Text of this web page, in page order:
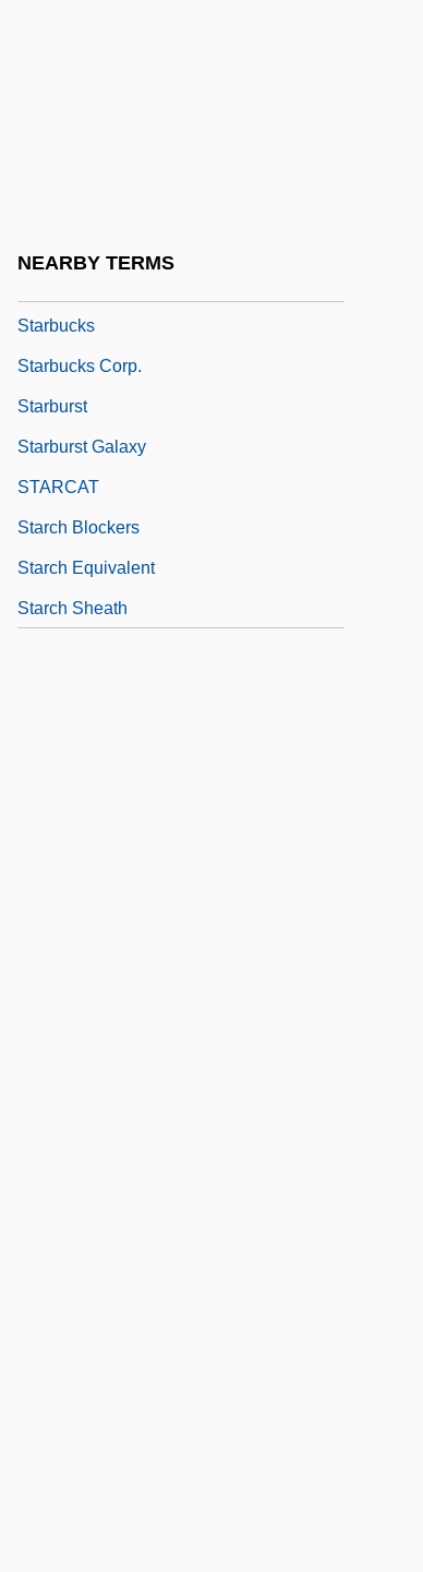
NEARBY TERMS
Starbucks
Starbucks Corp.
Starburst
Starburst Galaxy
STARCAT
Starch Blockers
Starch Equivalent
Starch Sheath